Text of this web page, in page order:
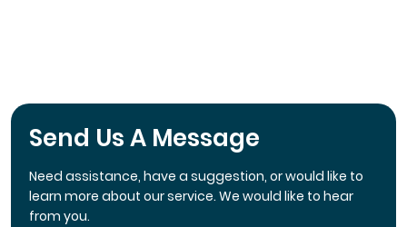
Send Us A Message
Need assistance, have a suggestion, or would like to
learn more about our service. We would like to hear
from you.